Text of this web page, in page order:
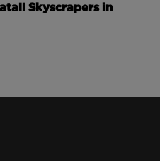
Skyscrapers in